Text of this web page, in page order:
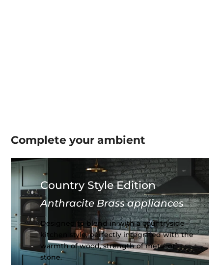
Complete yourambient
Country Style Edition
Anthracite Brass appliances
Designed to blend in with a countryside
kitchen style, perfectly integrated with the
warmth of wood, strength of metal or
stone.